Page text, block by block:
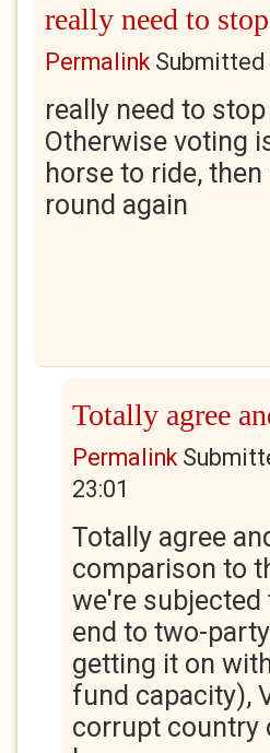
really need to
PermalinkSubmitted
really need to
Otherwise voting
horse to ride,
round again
Totally agree
Permalink
23:01
Totally agree
comparison to
we're subjected
end to two-
getting it on
fund capacity),
corrupt country